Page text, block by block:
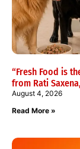
“Fresh Food is
from Rati
August 4, 2026
Read More »